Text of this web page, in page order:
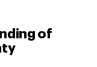
of